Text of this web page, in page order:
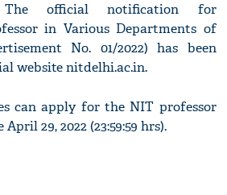
The official notification for
in Various Departments of
No. 01/2022) has been
website nitdelhi.ac.in.
can apply for the NIT professor
29, 2022 (23:59:59 hrs).